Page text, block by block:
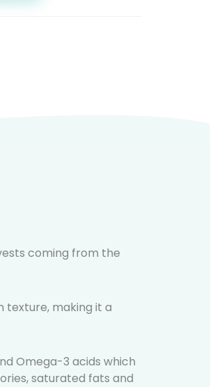
coming from the
texture, making it a
Omega-3 acids which
saturated fats and